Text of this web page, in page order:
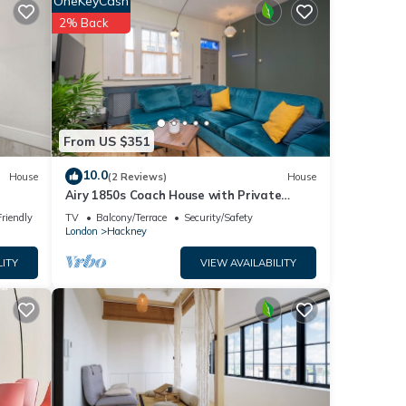
House
From US $351
2% Back
10.0(2 Reviews) House
Airy 1850s Coach House with Private
Balcony - Pass the Keys
TV Balcony/Terrace
Security/Safety
London
Hackney
VIEW AVAILABILITY